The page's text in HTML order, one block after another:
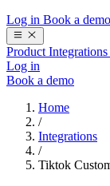
Log in Book a demo
Product Integrations
Log in
Book a demo
Home
/
Integrations
/
Tiktok